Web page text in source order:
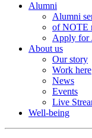
Alumni
Alumni
of NOTE
Apply for
About us
Our story
Work here
News
Events
Live
Well-being